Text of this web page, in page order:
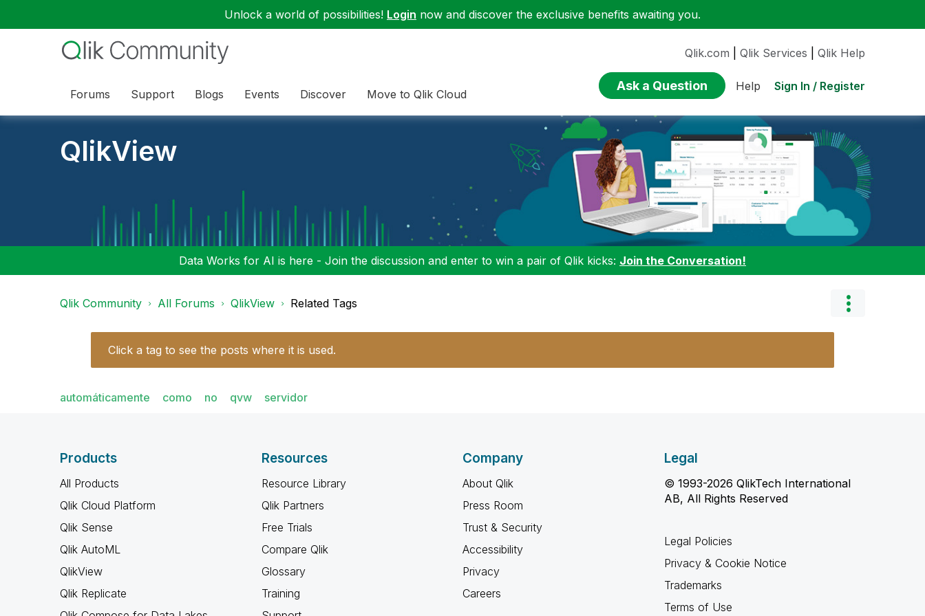
Unlock a world of possibilities! Login now and discover the exclusive benefits awaiting you.
Forums Support Blogs Events Discover Move to Qlik Cloud
Qlik.com Qlik Services Qlik Help
Ask a Question Help Sign In / Register
QlikView
Data Works for AI is here - Join the discussion and enter to win a pair of Qlik kicks: Join the Conversation!
Qlik Community All Forums QlikView Related Tags
Click a tag to see the posts where it is used.
automáticamente como no qvw servidor
Products
All Products
Qlik Cloud Platform
Qlik Sense
Qlik AutoML
QlikView
Qlik Replicate
Resources
Resource Library
Qlik Partners
Free Trials
Compare Qlik
Glossary
Training
Company
About Qlik
Press Room
Trust & Security
Accessibility
Privacy
Careers
Legal
© 1993-2026 QlikTech International
AB, All Rights Reserved
Legal Policies
Privacy & Cookie Notice
Trademarks
Terms of Use